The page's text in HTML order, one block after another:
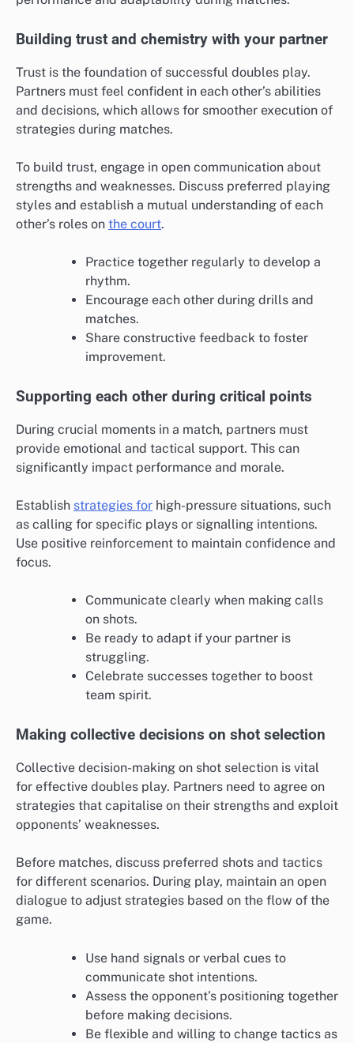
Building trust and chemistry with your partner
Trust is the foundation of successful doubles play.
Partners must feel confident in each other’s abilities
and decisions, which allows for smoother execution of
strategies during matches.
To build trust, engage in open communication about
strengths and weaknesses. Discuss preferred playing
styles and establish a mutual understanding of each
other’s roles on the court.
Practice together regularly to develop a
rhythm.
Encourage each other during drills and
matches.
Share constructive feedback to foster
improvement.
Supporting each other during critical points
During crucial moments in a match, partners must
provide emotional and tactical support. This can
significantly impact performance and morale.
Establish strategies for high-pressure situations, such
as calling for specific plays or signalling intentions.
Use positive reinforcement to maintain confidence and
focus.
Communicate clearly when making calls
on shots.
Be ready to adapt if your partner is
struggling.
Celebrate successes together to boost
team spirit.
Making collective decisions on shot selection
Collective decision-making on shot selection is vital
for effective doubles play. Partners need to agree on
strategies that capitalise on their strengths and exploit
opponents’ weaknesses.
Before matches, discuss preferred shots and tactics
for different scenarios. During play, maintain an open
dialogue to adjust strategies based on the flow of the
game.
Use hand signals or verbal cues to
communicate shot intentions.
Assess the opponent’s positioning together
before making decisions.
Be flexible and willing to change tactics as